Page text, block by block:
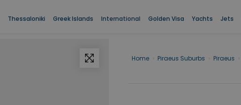
Thessaloniki Greek Islands International Golden Visa Yachts Jets
Home Piraeus Suburbs Piraeus